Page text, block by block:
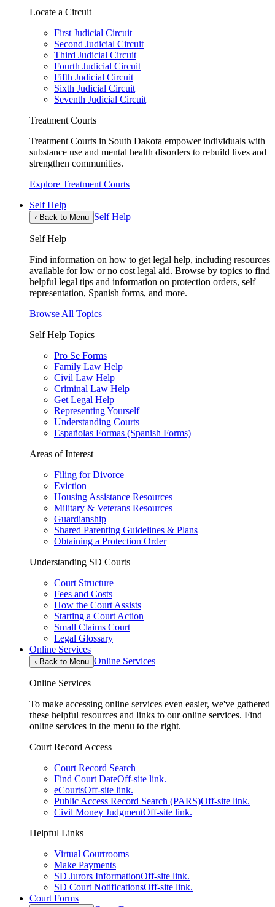
Locate a Circuit
First Judicial Circuit
Second Judicial Circuit
Third Judicial Circuit
Fourth Judicial Circuit
Fifth Judicial Circuit
Sixth Judicial Circuit
Seventh Judicial Circuit
Treatment Courts
Treatment Courts in South Dakota empower individuals with
substance use and mental health disorders to rebuild lives and
strengthen communities.
Explore Treatment Courts
Self Help
‹ Back to Menu Self Help
Self Help
Find information on how to get legal help, including resources
available for low or no cost legal aid. Browse by topics to find
helpful legal tips and information on protection orders, self
representation, Spanish forms, and more.
Browse All Topics
Self Help Topics
Pro Se Forms
Family Law Help
Civil Law Help
Criminal Law Help
Get Legal Help
Representing Yourself
Understanding Courts
Españolas Formas (Spanish Forms)
Areas of Interest
Filing for Divorce
Eviction
Housing Assistance Resources
Military & Veterans Resources
Guardianship
Shared Parenting Guidelines & Plans
Obtaining a Protection Order
Understanding SD Courts
Court Structure
Fees and Costs
How the Court Assists
Starting a Court Action
Small Claims Court
Legal Glossary
Online Services
‹ Back to Menu Online Services
Online Services
To make accessing online services even easier, we've gathered
these helpful resources and links to our online services. Find
online services in the menu to the right.
Court Record Access
Court Record Search
Find Court DateOff-site link.
eCourtsOff-site link.
Public Access Record Search (PARS)Off-site link.
Civil Money JudgmentOff-site link.
Helpful Links
Virtual Courtrooms
Make Payments
SD Jurors InformationOff-site link.
SD Court NotificationsOff-site link.
Court Forms